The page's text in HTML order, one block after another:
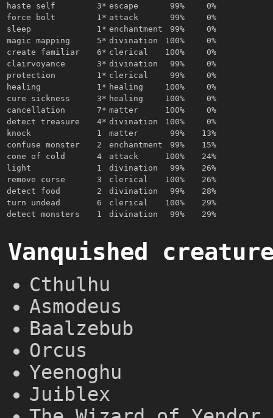
haste self
3* escape 99%
0%
force bolt
1* attack 99%
0%
sleep
1* enchantment 99%
0%
magic mapping
5* divination 100%
0%
create familiar
6* clerical 100%
0%
clairvoyance
3* divination 99%
0%
protection
1* clerical 99%
0%
healing
1* healing 100%
0%
cure sickness
3* healing 100%
0%
cancellation
7* matter 100%
0%
detect treasure
4* divination 100%
0%
knock
1 matter 99%
13%
confuse monster
2 enchantment 99%
15%
cone of cold
4 attack 100%
24%
light
1 divination 99%
26%
remove curse
3 clerical 100%
26%
detect food
2 divination 99%
28%
turn undead
6 clerical 100%
29%
detect monsters
1 divination 99% 29%
Vanquished
Cthulhu
Asmodeus
Baalzebub
Orcus
Yeenoghu
Juiblex